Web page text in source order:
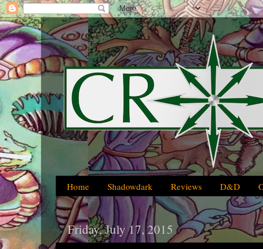
Home Shadowdark Reviews D&D
Friday, July 17, 2015